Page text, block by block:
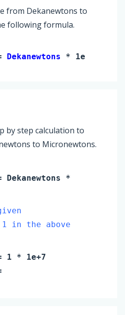
from Dekanewtons to
following formula.
Dekanewtons * 1e+7
by step calculation to
to Micronewtons.
Dekanewtons *
1 in the above
1 * 1e+7